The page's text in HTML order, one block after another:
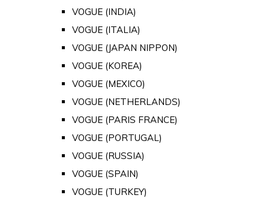
VOGUE (INDIA)
VOGUE (ITALIA)
VOGUE (JAPAN NIPPON)
VOGUE (KOREA)
VOGUE (MEXICO)
VOGUE (NETHERLANDS)
VOGUE (PARIS FRANCE)
VOGUE (PORTUGAL)
VOGUE (RUSSIA)
VOGUE (SPAIN)
VOGUE (TURKEY)